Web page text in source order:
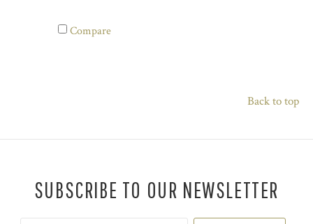
Compare
Back to top
SUBSCRIBE TO OUR NEWSLETTER